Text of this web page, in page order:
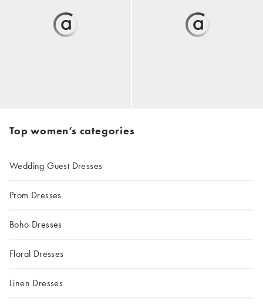
Top women’s categories
Wedding Guest Dresses
Prom Dresses
Boho Dresses
Floral Dresses
Linen Dresses